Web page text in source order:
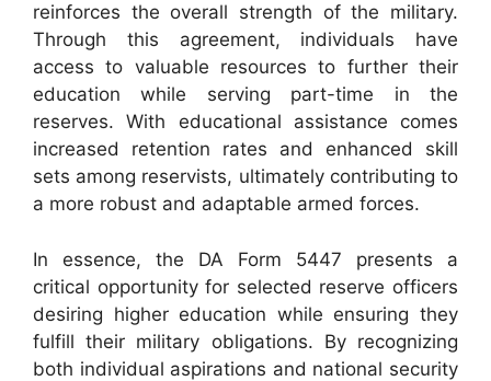
reinforces the overall strength of the military.
Through this agreement, individuals have
access to valuable resources to further their
education while serving part-time in the
reserves. With educational assistance comes
increased retention rates and enhanced skill
sets among reservists, ultimately contributing to
a more robust and adaptable armed forces.
In essence, the DA Form 5447 presents a
critical opportunity for selected reserve officers
desiring higher education while ensuring they
fulfill their military obligations. By recognizing
both individual aspirations and national security